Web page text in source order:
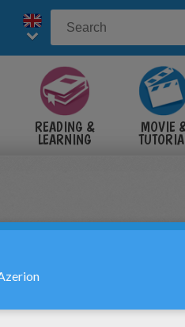
READING &
LEARNING
MOVIE